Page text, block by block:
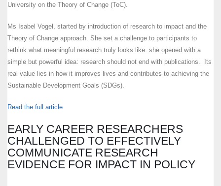
University on the Theory of Change (ToC).
Ms Isabel Vogel, started by introduction of research to impact and the
Theory of Change approach. She set a challenge to participants to
rethink what meaningful research truly looks like. she opened with a
simple but powerful idea: research should not end with publications. Its
real value lies in how it improves lives and contributes to achieving the
Sustainable Development Goals (SDGs).
Read the full article
EARLY CAREER RESEARCHERS
CHALLENGED TO EFFECTIVELY
COMMUNICATE RESEARCH
EVIDENCE FOR IMPACT IN POLICY